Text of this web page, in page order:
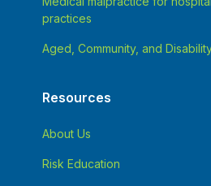
practices
Aged, Community, and
Resources
About Us
Risk Education